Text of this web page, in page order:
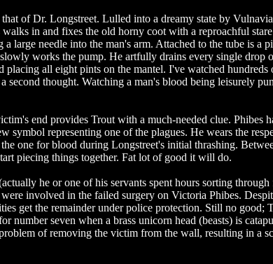
of Dr. Longstreet. Lulled into a dreamy state by
walks in and fixes the old horny coot with a reproachful
large needle into the man's arm. Attached to the tube is a
works the pump. He artfully drains every single drop
placing all eight pints on the mantel. I've watched
second thought. Watching a man's blood being leisurely
end provides Trout with a much-needed clue. Phibes
symbol representing one of the plagues. He wears the
the one for blood during Longstreet's initial thrashing.
piecing things together. Fat lot of good it will do.
he or one of his servants spent hours sorting through
were involved in the failed surgery on Victoria Phibes.
get the remainder under police protection. Still no good;
number seven when a brass unicorn head (beasts) is
of removing the victim from the wall, resulting in a